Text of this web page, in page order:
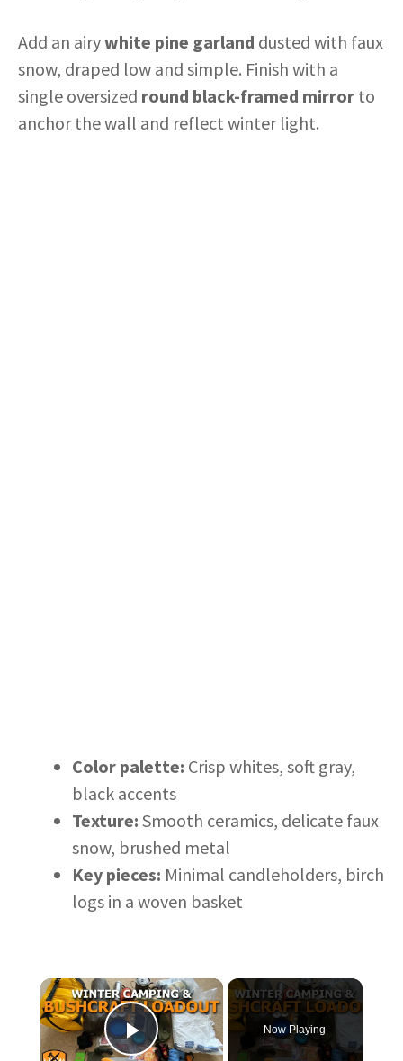
Add an airywhite pine garland dusted with faux
snow, draped low and simple. Finish with a
single oversized round black-framed mirror to
anchor the wall and reflect winter light.
Color palette: Crisp whites, soft gray,
black accents
Texture: Smooth ceramics, delicate faux
snow, brushed metal
Key pieces: Minimal candleholders, birch
logs in a woven basket
×
Now Playing